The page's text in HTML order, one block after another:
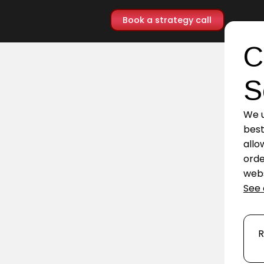
Book a strategy call
We
See